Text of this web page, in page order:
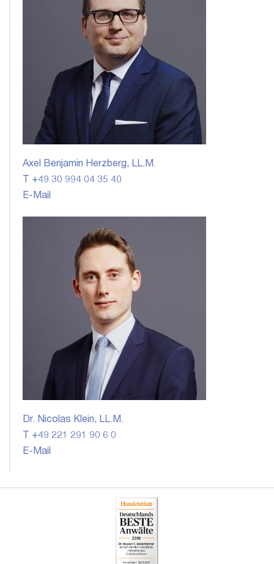
Axel Benjamin Herzberg, LL.M.
T +49 30 994 04 35 40
E-Mail
Dr. Nicolas Klein, LL.M.
T +49 221 291 90 6 0
E-Mail